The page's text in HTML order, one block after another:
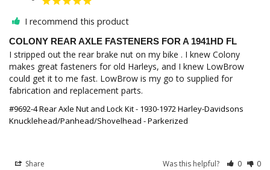
I recommend this product
COLONY REAR AXLE FASTENERS FOR A 1941HD FL
I stripped out the rear brake nut on my bike . I knew Colony
makes great fasteners for old Harleys, and I knew LowBrow
could get it to me fast. LowBrow is my go to supplied for
fabrication and replacement parts.
#9692-4 Rear Axle Nut and Lock Kit - 1930-1972 Harley-Davidsons
Knucklehead/Panhead/Shovelhead - Parkerized
Share Was this helpful? 0 0